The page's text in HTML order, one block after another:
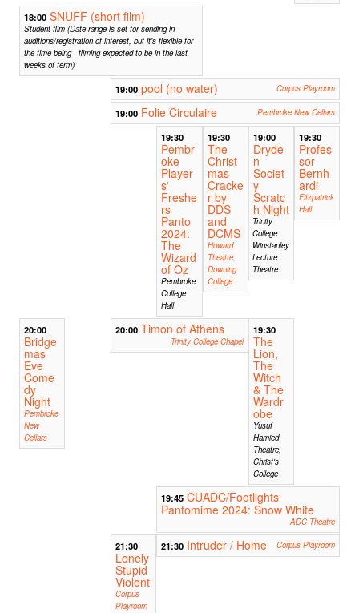
18:00 SNUFF (short film)
Student film (Date range is set for sending in
auditions/registration of interest, but it’s flexible for
the time being - filming expected to be in the last
weeks of term)
19:00 pool (no water) Corpus Playroom
19:00 Folie Circulaire Pembroke New Cellars
19:30
Pembr
oke
Player
s'
Freshe
rs
Panto
2024:
The
Wizard
of Oz
Pembroke
College
Hall
19:30
The
Christ
mas
Cracke
r by
DDS
and
DCMS
Howard
Theatre,
Downing
College
19:00
Dryde
n
Societ
y
Scratc
h Night
Trinity
College
Winstanley
Lecture
Theatre
19:30
Profes
sor
Bernh
ardi
Fitzpatrick
Hall
20:00
Bridge
mas
Eve
Come
dy
Night
Pembroke
New
Cellars
20:00 Timon of Athens
Trinity College Chapel
19:30
The
Lion,
The
Witch
& The
Wardr
obe
Yusuf
Hamied
Theatre,
Christ's
College
19:45 CUADC/Footlights
Pantomime 2024: Snow White
ADC Theatre
21:30
Lonely
Stupid
Violent
Corpus
Playroom
21:30 Intruder / Home Corpus Playroom